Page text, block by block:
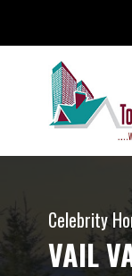
Celebrity
VAIL